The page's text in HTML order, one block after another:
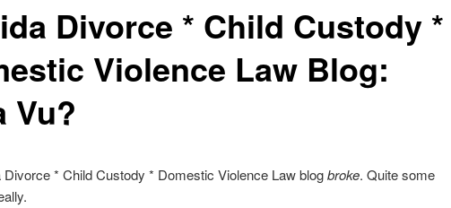
Divorce * Child Custody *
Violence Law Blog:
Vu?
Divorce * Child Custody * Domestic Violence Law blogbroke. Quite some